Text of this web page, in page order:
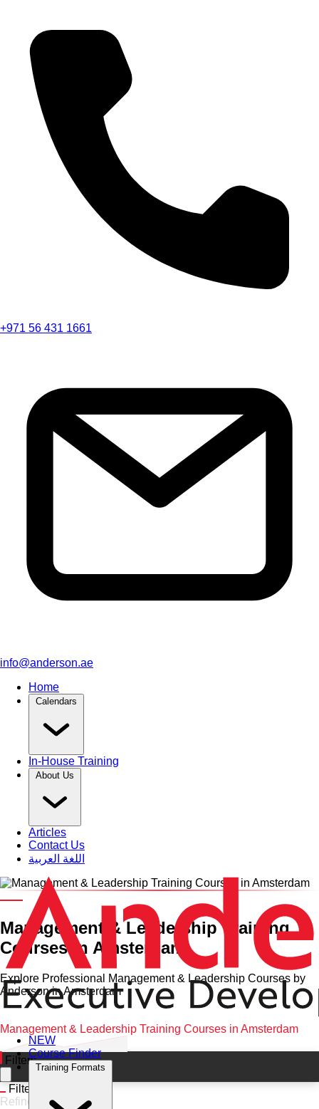
+971 56 431 1661
info@anderson.ae
Home
Calendars
In-House Training
About Us
Articles
Contact Us
اللغة العربية
NEW
Course Finder
Training Formats
Category and Venue
Management & Leadership Training
Courses in Amsterdam
Explore Professional Management & Leadership Courses by
Anderson in Amsterdam
Management & Leadership Training Courses in Amsterdam
Filters
Filters
Refine